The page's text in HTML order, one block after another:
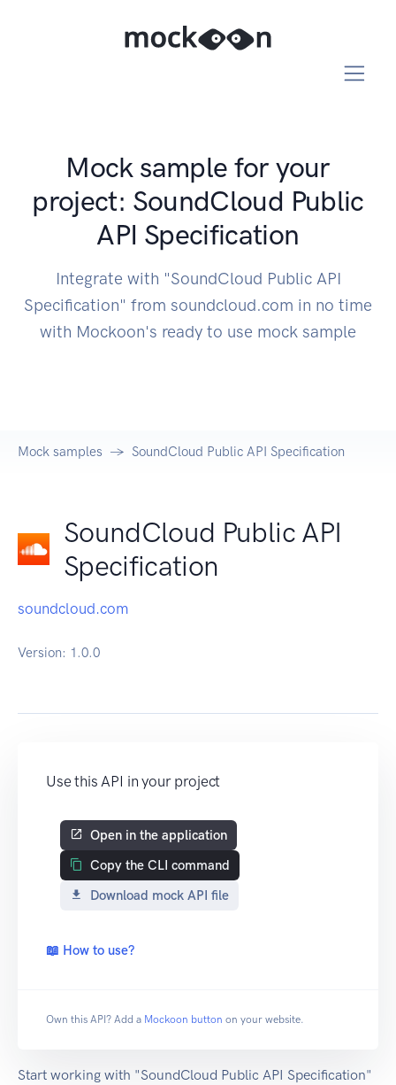
Mock sample for your
project: SoundCloud Public
API Specification
Integrate with "SoundCloud Public API
Specification" from soundcloud.com in no time
with Mockoon's ready to use mock sample
Mock samples SoundCloud Public API Specification
SoundCloud Public API
Specification
soundcloud.com
Version: 1.0.0
Use this API in your project
Open in the application
Copy the CLI command
Download mock API file
📖 How to use?
Own this API? Add a Mockoon button on your website.
Start working with "SoundCloud Public API Specification"